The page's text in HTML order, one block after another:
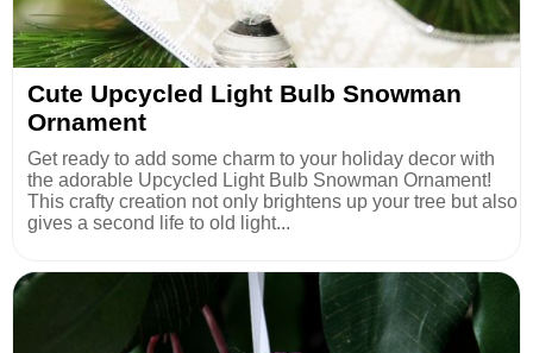
Cute Upcycled Light Bulb Snowman
Ornament
Get ready to add some charm to your holiday decor with
the adorable Upcycled Light Bulb Snowman Ornament!
This crafty creation not only brightens up your tree but also
gives a second life to old light...